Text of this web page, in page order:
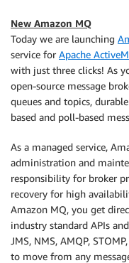
New Amazon MQ
Today we are launching
service for Apache
with just three clicks! As
open-source message
queues and topics,
based and poll-based
As a managed service,
administration and
responsibility for broker
recovery for high
Amazon MQ, you get
industry standard APIs
JMS, NMS, AMQP,
to move from any